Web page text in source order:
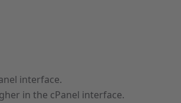
interface.
in the cPanel interface.